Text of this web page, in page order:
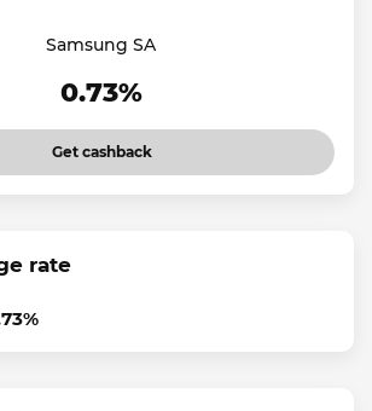
Samsung SA
0.73%
Get cashback
rate